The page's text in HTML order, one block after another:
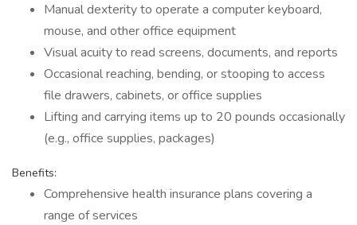
Manual dexterity to operate a computer keyboard,
mouse, and other office equipment
Visual acuity to read screens, documents, and reports
Occasional reaching, bending, or stooping to access
file drawers, cabinets, or office supplies
Lifting and carrying items up to 20 pounds occasionally
(e.g., office supplies, packages)
Benefits:
Comprehensive health insurance plans covering a
range of services